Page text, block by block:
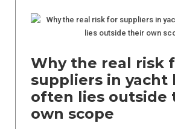
Why the real risk
suppliers in yacht
often lies outside
own scope